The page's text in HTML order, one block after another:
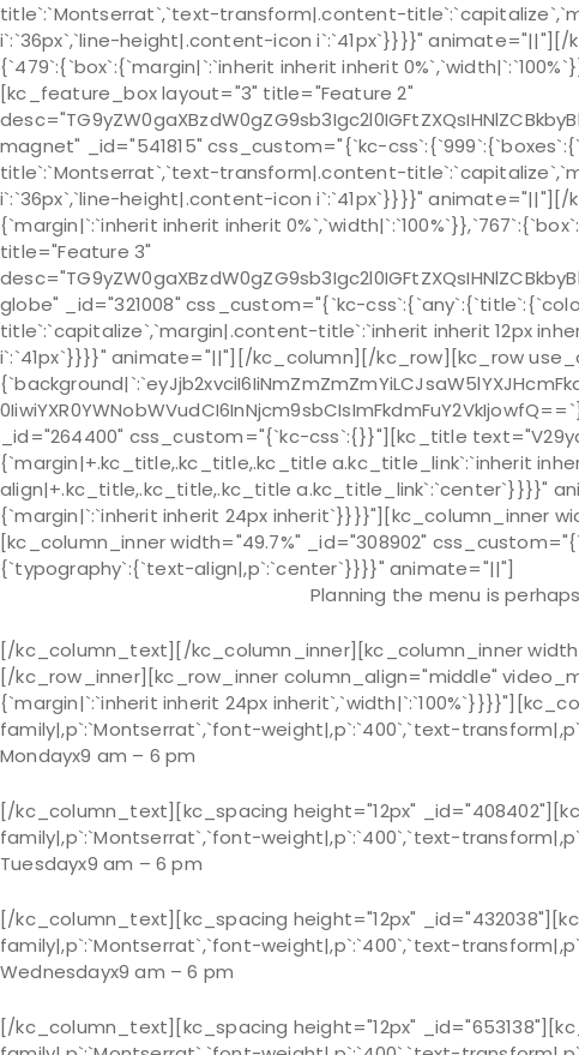
title`:`Montserrat`,`text-transform|.content-
i`:`36px`,`line-height|.content-icon i`:`41px`}}}}"
{`479`:{`box`:{`margin|`:`inherit inherit inherit
[kc_feature_box layout="3" title="Feature 2"
magnet" _id="541815" css_custom="{`kc-
title`:`Montserrat`,`text-transform|.content-
i`:`36px`,`line-height|.content-icon i`:`41px`}}}}"
{`margin|`:`inherit inherit inherit
title="Feature 3"
globe" _id="321008" css_custom="{`kc-
title`:`capitalize`,`margin|.content-title`:`inherit inherit 12px
i`:`41px`}}}}" animate="||"][/kc_column][/kc_row][kc_row
_id="264400" css_custom="{`kc-css`:{}}"][kc_title
{`margin|+.kc_title,.kc_title,.kc_title a.kc_title_link`:`inherit
align|+.kc_title,.kc_title,.kc_title a.kc_title_link`:`center`}}}}"
{`margin|`:`inherit inherit 24px inherit`}}}}"][kc_column_inner
[kc_column_inner width="49.7%" _id="308902"
{`typography`:{`text-align|,p`:`center`}}}}" animate="||"]
Planning the menu is
[/kc_column_text][/kc_column_inner][kc_column_inner
[/kc_row_inner][kc_row_inner column_align="middle"
{`margin|`:`inherit inherit 24px
family|,p`:`Montserrat`,`font-weight|,p`:`400`,`text-
Mondayx9 am – 6 pm
[/kc_column_text][kc_spacing height="12px"
family|,p`:`Montserrat`,`font-weight|,p`:`400`,`text-
Tuesdayx9 am – 6 pm
[/kc_column_text][kc_spacing height="12px"
family|,p`:`Montserrat`,`font-weight|,p`:`400`,`text-
Wednesdayx9 am – 6 pm
[/kc_column_text][kc_spacing height="12px"